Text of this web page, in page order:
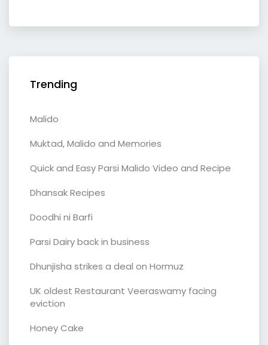
Trending
Malido
Muktad, Malido and Memories
Quick and Easy Parsi Malido Video and Recipe
Dhansak Recipes
Doodhi ni Barfi
Parsi Dairy back in business
Dhunjisha strikes a deal on Hormuz
UK oldest Restaurant Veeraswamy facing
eviction
Honey Cake